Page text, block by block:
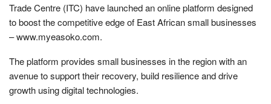
Trade Centre (ITC) have launched an online platform designed
to boost the competitive edge of East African small businesses
– www.myeasoko.com.
The platform provides small businesses in the region with an
avenue to support their recovery, build resilience and drive
growth using digital technologies.